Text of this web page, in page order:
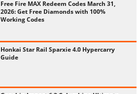
Free Fire MAX Redeem Codes March 31,
2026: Get Free Diamonds with 100%
Working Codes
Honkai Star Rail Sparxie 4.0 Hypercarry
Guide